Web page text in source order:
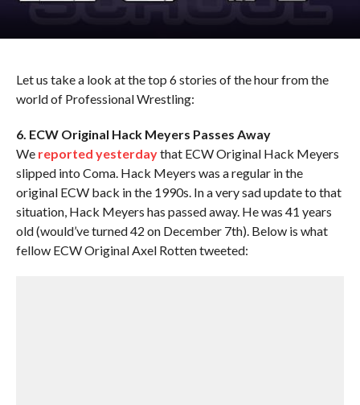
Let us take a look at the top 6 stories of the hour from the
world of Professional Wrestling:
6. ECW Original Hack Meyers Passes Away
Wereported yesterdaythat ECW Original Hack Meyers
slipped into Coma. Hack Meyers was a regular in the
original ECW back in the 1990s. In a very sad update to that
situation, Hack Meyers has passed away. He was 41 years
old (would’ve turned 42 on December 7th). Below is what
fellow ECW Original Axel Rotten tweeted: